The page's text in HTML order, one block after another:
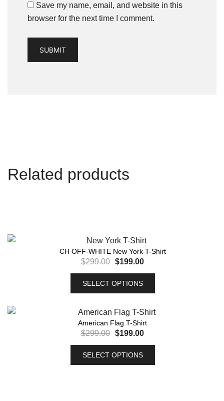
Save my name, email, and website in this
browser for the next time I comment.
Related products
CH OFF-WHITE New York T-Shirt
$299.00 $199.00
SELECT OPTIONS
American Flag T-Shirt
$299.00 $199.00
SELECT OPTIONS